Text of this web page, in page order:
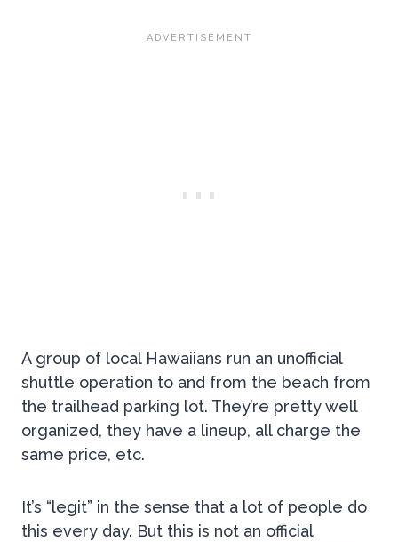
A group of local Hawaiians run an unofficial
shuttle operation to and from the beach from
the trailhead parking lot. They’re pretty well
organized, they have a lineup, all charge the
same price, etc.
It’s “legit” in the sense that a lot of people do
this every day. But this is not an official